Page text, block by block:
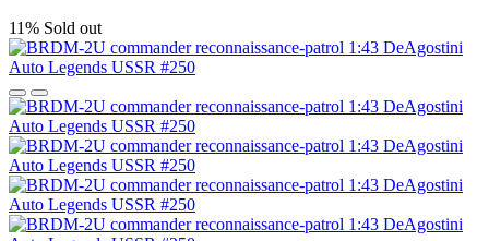
11% Sold out